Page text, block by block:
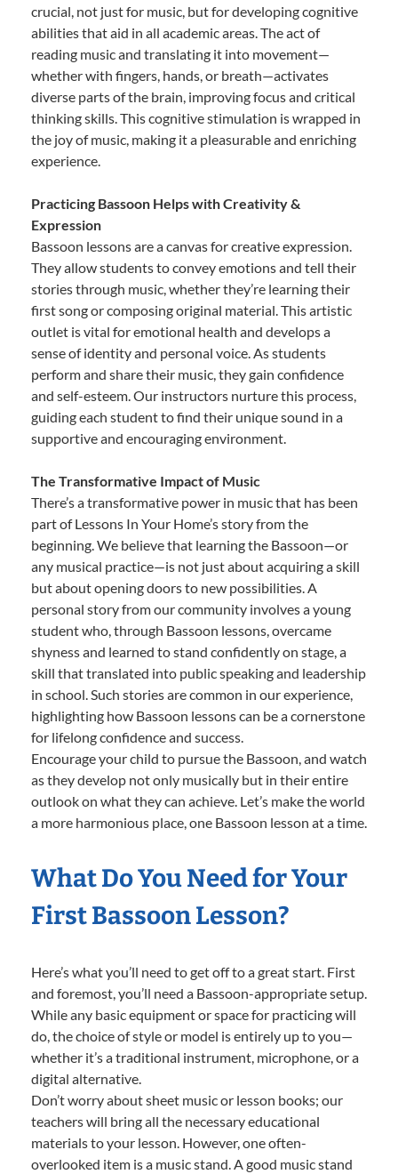
crucial, not just for music, but for developing cognitive
abilities that aid in all academic areas. The act of
reading music and translating it into movement—
whether with fingers, hands, or breath—activates
diverse parts of the brain, improving focus and critical
thinking skills. This cognitive stimulation is wrapped in
the joy of music, making it a pleasurable and enriching
experience.
Practicing Bassoon Helps with Creativity &
Expression
Bassoon lessons are a canvas for creative expression.
They allow students to convey emotions and tell their
stories through music, whether they’re learning their
first song or composing original material. This artistic
outlet is vital for emotional health and develops a
sense of identity and personal voice. As students
perform and share their music, they gain confidence
and self-esteem. Our instructors nurture this process,
guiding each student to find their unique sound in a
supportive and encouraging environment.
The Transformative Impact of Music
There’s a transformative power in music that has been
part of Lessons In Your Home’s story from the
beginning. We believe that learning the Bassoon—or
any musical practice—is not just about acquiring a skill
but about opening doors to new possibilities. A
personal story from our community involves a young
student who, through Bassoon lessons, overcame
shyness and learned to stand confidently on stage, a
skill that translated into public speaking and leadership
in school. Such stories are common in our experience,
highlighting how Bassoon lessons can be a cornerstone
for lifelong confidence and success.
Encourage your child to pursue the Bassoon, and watch
as they develop not only musically but in their entire
outlook on what they can achieve. Let’s make the world
a more harmonious place, one Bassoon lesson at a time.
What Do You Need for Your
First Bassoon Lesson?
Here’s what you’ll need to get off to a great start. First
and foremost, you’ll need a Bassoon-appropriate setup.
While any basic equipment or space for practicing will
do, the choice of style or model is entirely up to you—
whether it’s a traditional instrument, microphone, or a
digital alternative.
Don’t worry about sheet music or lesson books; our
teachers will bring all the necessary educational
materials to your lesson. However, one often-
overlooked item is a music stand. A good music stand